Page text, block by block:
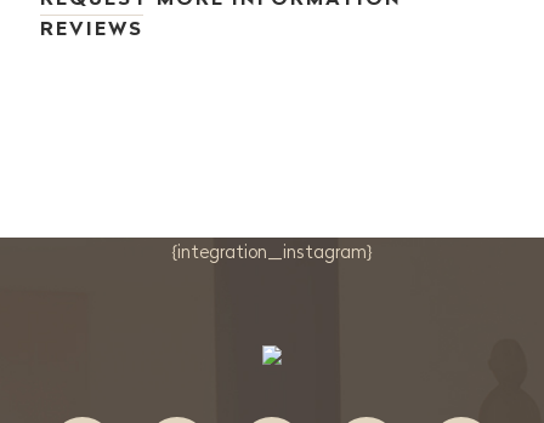
REVIEWS
{integration_instagram}